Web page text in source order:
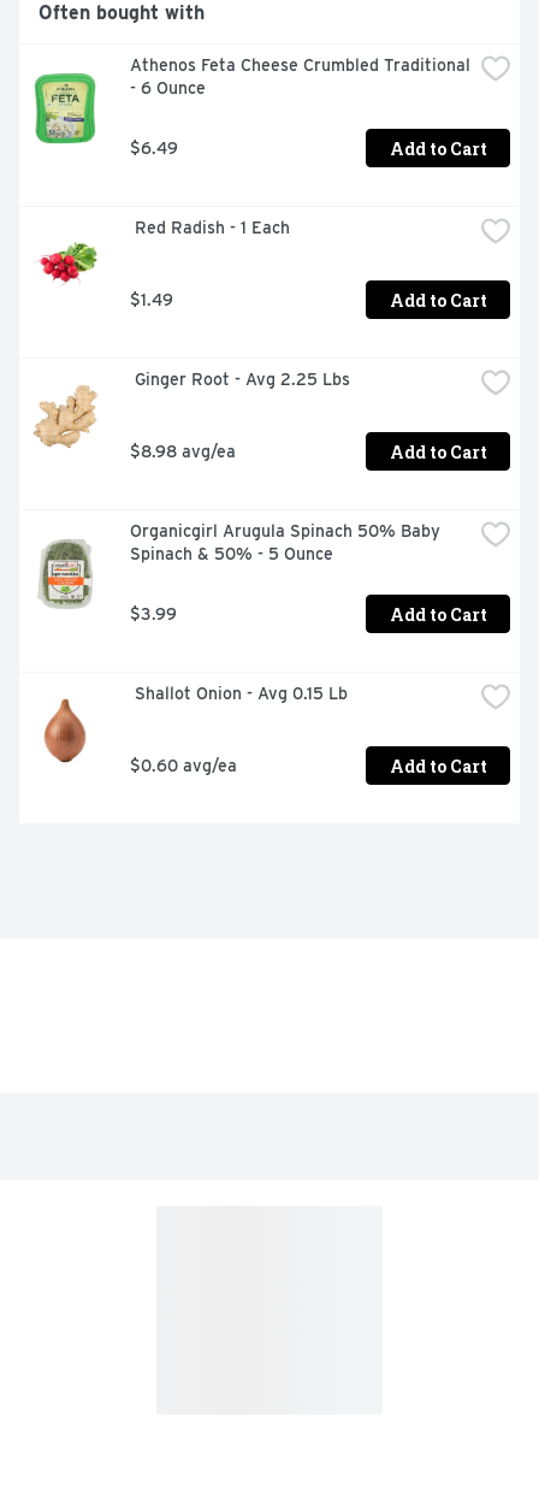
Often bought with
Athenos Feta Cheese Crumbled Traditional
- 6 Ounce
$6.49 Add to Cart
Red Radish - 1 Each
$1.49 Add to Cart
Ginger Root - Avg 2.25 Lbs
$8.98 avg/ea Add to Cart
Organicgirl Arugula Spinach 50% Baby
Spinach & 50% - 5 Ounce
$3.99 Add to Cart
Shallot Onion - Avg 0.15 Lb
$0.60 avg/ea Add to Cart